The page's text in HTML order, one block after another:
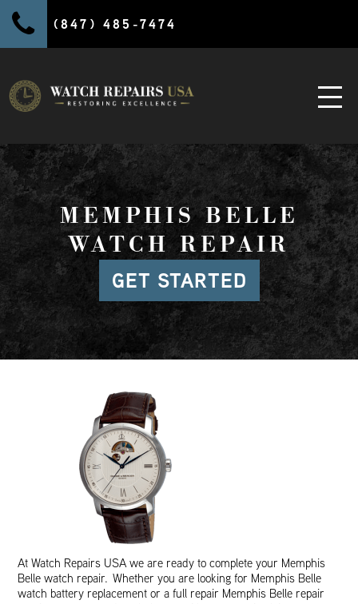
(847) 485-7474
MEMPHIS BELLE
WATCH REPAIR
GET STARTED
At Watch Repairs USA we are ready to complete your Memphis
Belle watch repair. Whether you are looking for Memphis Belle
watch battery replacement or a full repair Memphis Belle repair